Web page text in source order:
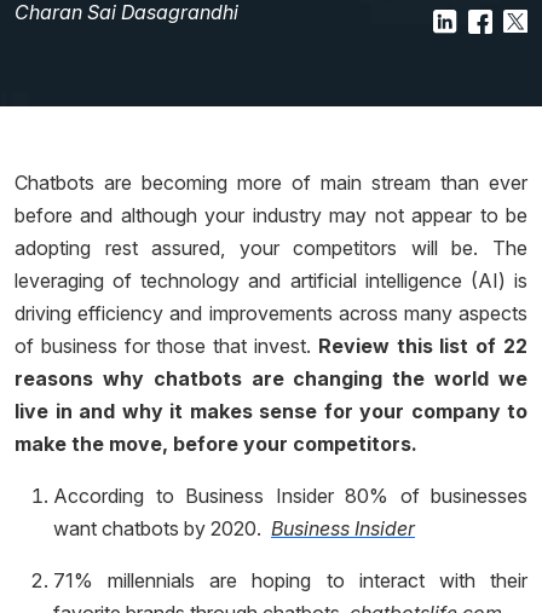
Charan Sai Dasagrandhi
Chatbots are becoming more of main stream than ever
before and although your industry may not appear to be
adopting rest assured, your competitors will be. The
leveraging of technology and artificial intelligence (AI) is
driving efficiency and improvements across many aspects
of business for those that invest. Review this list of 22
reasons why chatbots are changing the world we
live in and why it makes sense for your company to
make the move, before your competitors.
According to Business Insider 80% of businesses
want chatbots by 2020. Business Insider
71% millennials are hoping to interact with their